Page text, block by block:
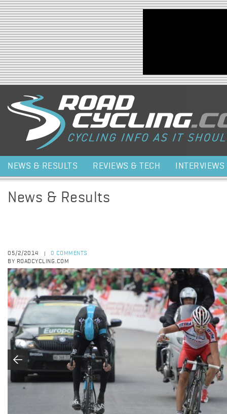
Jump to navigation
NEWS & RESULTS REVIEWS & TECH INTERVIEWS
News & Results
05/2/2014
0 COMMENTS
BY ROADCYCLING.COM